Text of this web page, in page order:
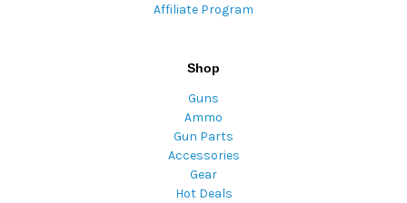
Affiliate Program
Shop
Guns
Ammo
Gun Parts
Accessories
Gear
Hot Deals